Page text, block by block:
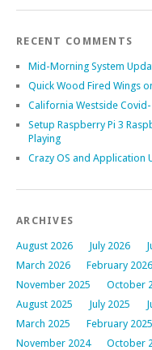
RECENT COMMENTS
Mid-Morning System
Quick Wood Fired Wings
California Westside Covid-
Setup Raspberry Pi 3
Playing
Crazy OS and Application
ARCHIVES
August 2026 July 2026
March 2026
February 2026
November 2025
October
August 2025
July 2025
March 2025
February 2025
November 2024
October